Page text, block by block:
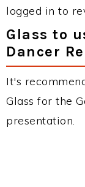
logged in to
Glass to
Dancer
It's
Glass for the
presentation.